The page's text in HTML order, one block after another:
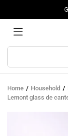
Products
Home Household
Lemont glass de